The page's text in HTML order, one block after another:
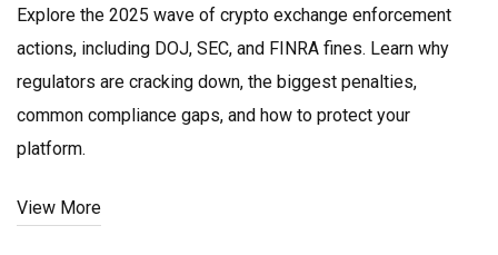
Explore the 2025 wave of crypto exchange enforcement
actions, including DOJ, SEC, and FINRA fines. Learn why
regulators are cracking down, the biggest penalties,
common compliance gaps, and how to protect your
platform.
View More